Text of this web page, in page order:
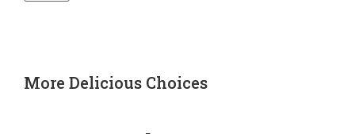
More Delicious Choices